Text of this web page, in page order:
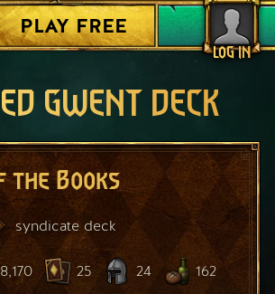
LOG IN
PLAY FREE
GWENT DECK
the Books
syndicate deck
8,170 25 24 162